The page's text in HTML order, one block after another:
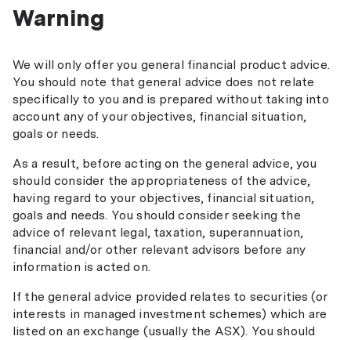
Warning
We will only offer you general financial product advice.
You should note that general advice does not relate
specifically to you and is prepared without taking into
account any of your objectives, financial situation,
goals or needs.
As a result, before acting on the general advice, you
should consider the appropriateness of the advice,
having regard to your objectives, financial situation,
goals and needs. You should consider seeking the
advice of relevant legal, taxation, superannuation,
financial and/or other relevant advisors before any
information is acted on.
If the general advice provided relates to securities (or
interests in managed investment schemes) which are
listed on an exchange (usually the ASX). You should